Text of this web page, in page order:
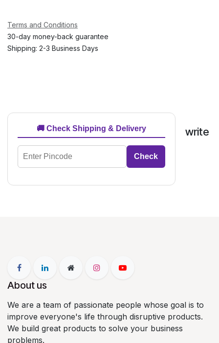
Terms and Conditions
30-day money-back guarantee
Shipping: 2-3 Business Days
🚚 Check Shipping & Delivery
Check
write
About us
We are a team of passionate people whose goal is to
improve everyone's life through disruptive products.
We build great products to solve your business
problems.